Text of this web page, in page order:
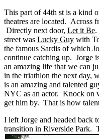
This part of 44th st is a kind
theatres are located. Across
Directly next door, Let it Be.
street was Lucky Guy with
the famous Sardis of which
continue catching up. Jorge
an amazing life that we can
in the triathlon the next day,
is an amazing and talented
NYC as an actor. Knock on
get him by. That is how
I left Jorge and headed back
transition in Riverside Park.